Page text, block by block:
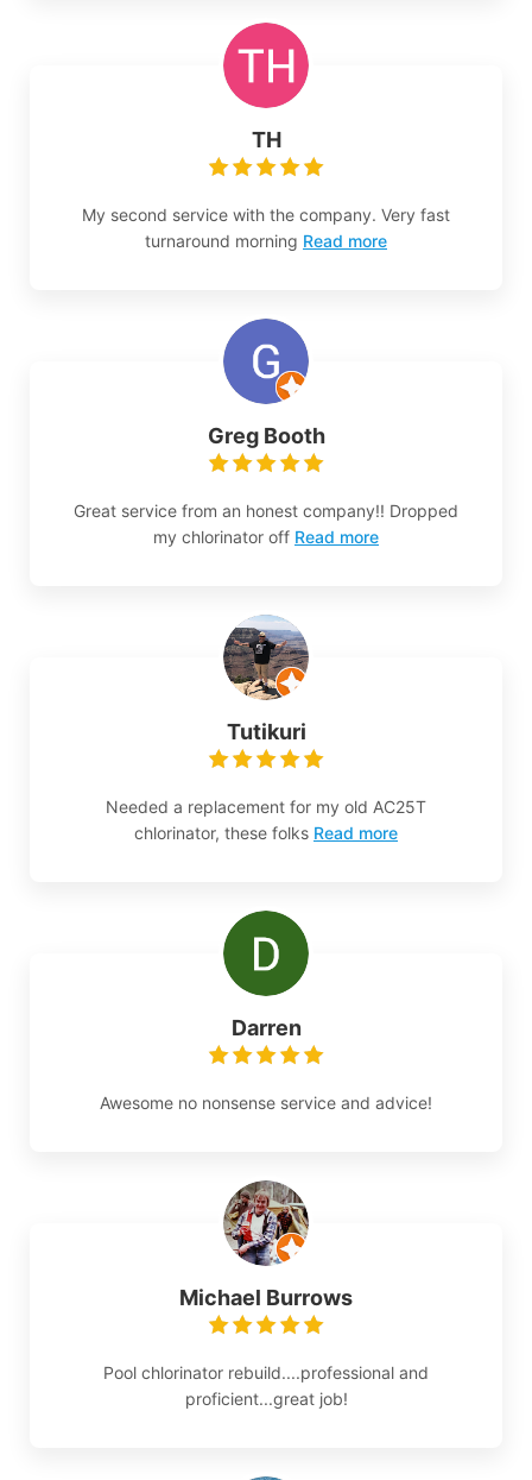
TH
My second service with the company. Very fast
turnaround morning Read more
Greg Booth
Great service from an honest company!! Dropped
my chlorinator off Read more
Tutikuri
Needed a replacement for my old AC25T
chlorinator, these folks Read more
Darren
Awesome no nonsense service and advice!
Michael Burrows
Pool chlorinator rebuild....professional and
proficient...great job!